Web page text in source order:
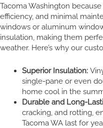
Tacoma Washington
efficiency, and minimal
windows or aluminum
insulation, making them
weather. Here’s why our
Superior Insulation:
single-pane or even
home cool in the
Durable and Long-
cracking, and rotting,
Tacoma WA last for